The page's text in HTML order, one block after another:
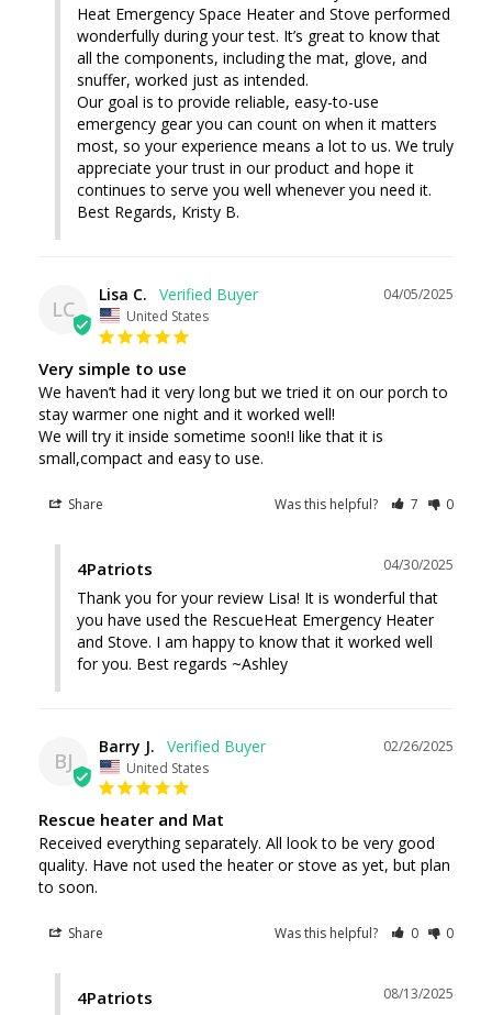
Heat Emergency Space Heater and Stove performed
wonderfully during your test. It’s great to know that
all the components, including the mat, glove, and
snuffer, worked just as intended.
Our goal is to provide reliable, easy-to-use
emergency gear you can count on when it matters
most, so your experience means a lot to us. We truly
appreciate your trust in our product and hope it
continues to serve you well whenever you need it.
Best Regards, Kristy B.
LC
04/05/2025
Lisa C.
United States
Very simple to use
We haven’t had it very long but we tried it on our porch to
stay warmer one night and it worked well!
We will try it inside sometime soon!I like that it is
small,compact and easy to use.
Share Was this helpful? 7 0
04/30/2025
4Patriots
Thank you for your review Lisa! It is wonderful that
you have used the RescueHeat Emergency Heater
and Stove. I am happy to know that it worked well
for you. Best regards ~Ashley
BJ
02/26/2025
Barry J.
United States
Rescue heater and Mat
Received everything separately. All look to be very good
quality. Have not used the heater or stove as yet, but plan
to soon.
Share Was this helpful? 0 0
08/13/2025
4Patriots